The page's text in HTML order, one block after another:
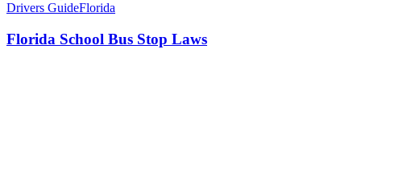
Drivers GuideFlorida
Florida School Bus Stop Laws